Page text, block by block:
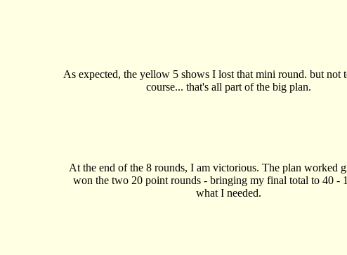
As expected, the yellow 5 shows I lost that mini round. but not
course... that's all part of the big plan.
At the end of the 8 rounds, I am victorious. The plan worked
won the two 20 point rounds - bringing my final total to 40 -
what I needed.